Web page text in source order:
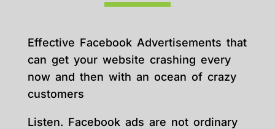
Effective Facebook Advertisements that
can get your website crashing every
now and then with an ocean of crazy
customers
Listen. Facebook ads are not ordinary